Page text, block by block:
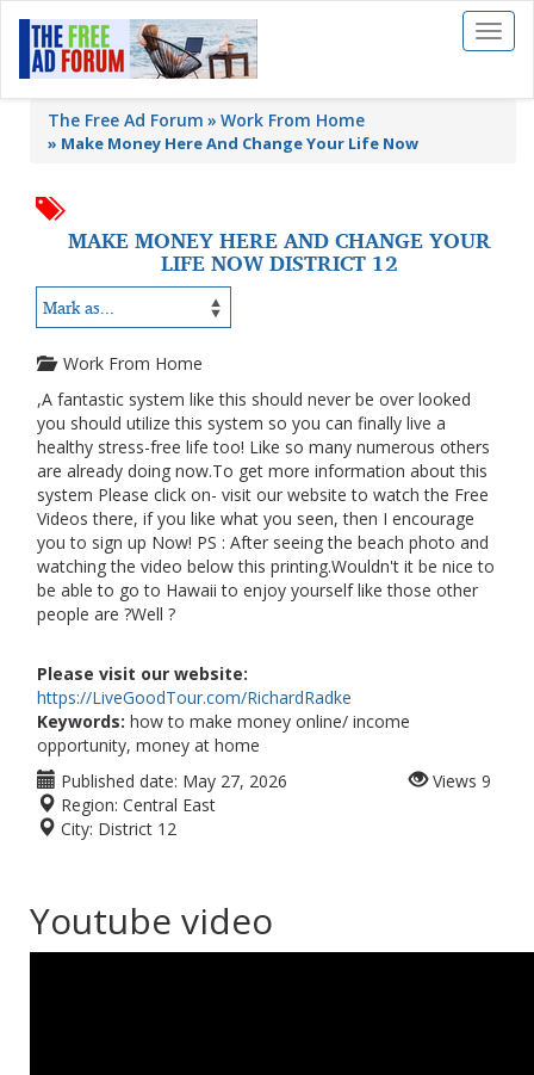
Toggle
The Free Ad Forum Work From Home
» Make Money Here And Change Your Life Now
MAKE MONEY HERE AND CHANGE YOUR
LIFE NOW DISTRICT 12
Work From Home
,A fantastic system like this should never be over looked
you should utilize this system so you can finally live a
healthy stress-free life too! Like so many numerous others
are already doing now.To get more information about this
system Please click on- visit our website to watch the Free
Videos there, if you like what you seen, then I encourage
you to sign up Now! PS : After seeing the beach photo and
watching the video below this printing.Wouldn't it be nice to
be able to go to Hawaii to enjoy yourself like those other
people are ?Well ?
Please visit our website:
https://LiveGoodTour.com/RichardRadke
Keywords: how to make money online/ income
opportunity, money at home
Published date: May 27, 2026
Region: Central East
City: District 12
Views 9
Youtube video